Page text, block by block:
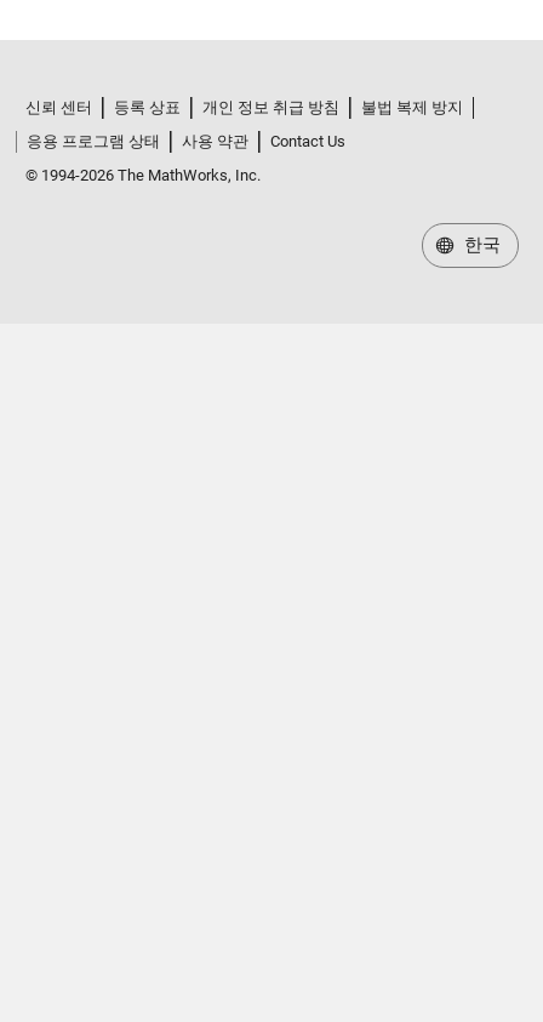
신뢰 센터 등록 상표 개인 정보 취급 방침
불법 복제 방지
응용 프로그램 상태
사용 약관
Contact Us
© 1994-2026 The MathWorks, Inc.
한국